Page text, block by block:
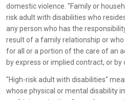
domestic violence. "Family or
risk adult with disabilities who
any person who has the
result of a family relationship or
for all or a portion of the care of an
by express or implied contract, or by
"High-risk adult with disabilities"
whose physical or mental disability